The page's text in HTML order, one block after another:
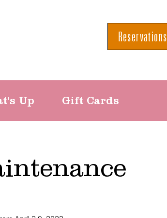
Reservations
Up Gift Cards